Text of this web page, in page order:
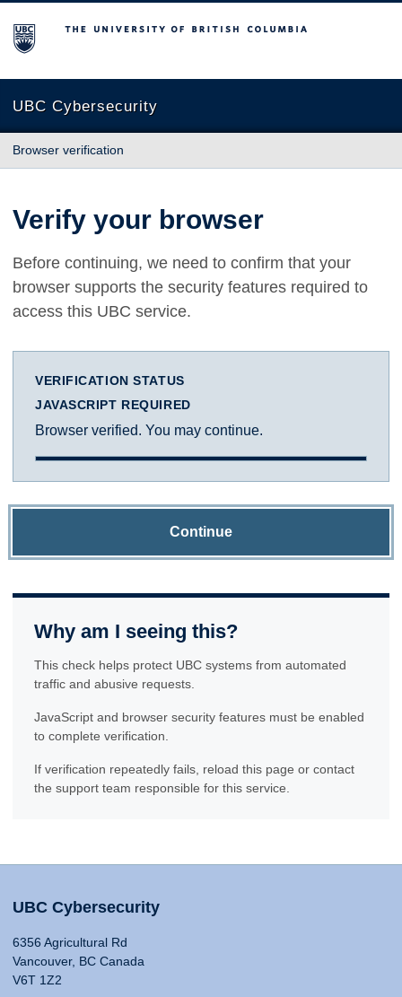
The University of British Columbia
UBC Cybersecurity
Browser verification
Verify your browser
Before continuing, we need to confirm that your
browser supports the security features required to
access this UBC service.
VERIFICATION STATUS
JAVASCRIPT REQUIRED
Browser verified. You may continue.
Continue
Why am I seeing this?
This check helps protect UBC systems from automated
traffic and abusive requests.
JavaScript and browser security features must be enabled
to complete verification.
If verification repeatedly fails, reload this page or contact
the support team responsible for this service.
UBC Cybersecurity
6356 Agricultural Rd
Vancouver, BC Canada
V6T 1Z2